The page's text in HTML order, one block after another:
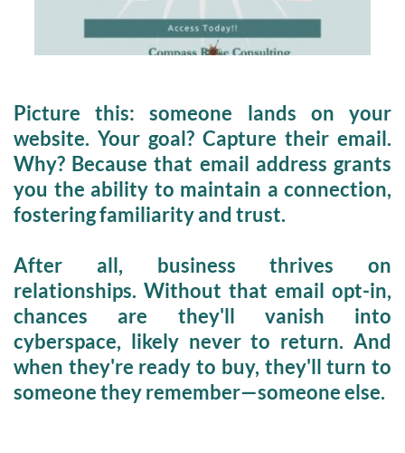
Picture this: someone lands on your
website. Your goal? Capture their email.
Why? Because that email address grants
you the ability to maintain a connection,
fostering familiarity and trust.
After all, business thrives on
relationships. Without that email opt-in,
chances are they'll vanish into
cyberspace, likely never to return. And
when they're ready to buy, they'll turn to
someone they remember—someone else.